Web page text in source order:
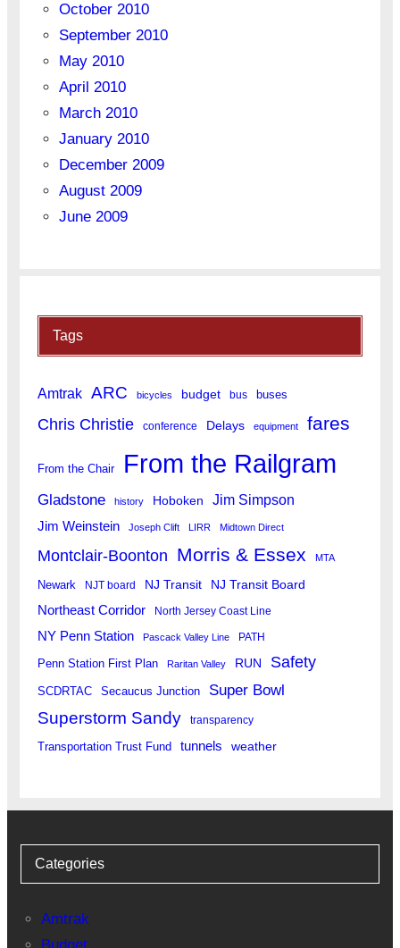
October 2010
September 2010
May 2010
April 2010
March 2010
January 2010
December 2009
August 2009
June 2009
Tags
Amtrak ARC bicycles budget bus buses
Chris Christie conference Delays equipment fares
From the Chair From the Railgram
Gladstone history Hoboken Jim Simpson
Jim Weinstein Joseph Clift LIRR Midtown Direct
Montclair-Boonton Morris & Essex MTA
Newark NJT board NJ Transit NJ Transit Board
Northeast Corridor North Jersey Coast Line
NY Penn Station Pascack Valley Line PATH
Penn Station First Plan Raritan Valley RUN Safety
SCDRTAC Secaucus Junction Super Bowl
Superstorm Sandy transparency
Transportation Trust Fund tunnels weather
Categories
Amtrak